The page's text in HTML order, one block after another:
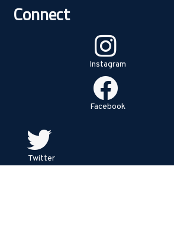
Connect
Instagram
Facebook
Twitter